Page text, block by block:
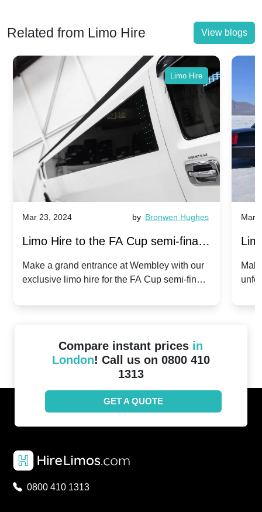
Related from Limo Hire View blogs
Limo Hire
Mar 23, 2024 by Bronwen Hughes
Limo Hire to the FA Cup semi-finals
2024: Manchester City v Chelsea -
Make a grand entrance at Wembley with our
exclusive limo hire for the FA Cup semi-finals
Mar
Compare instant prices in
London! Call us on 0800 410
1313
GET A QUOTE
0800 410 1313